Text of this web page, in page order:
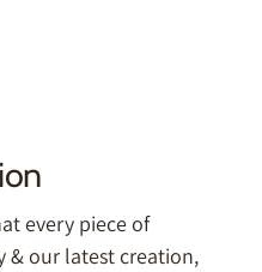
every piece of
our latest creation,